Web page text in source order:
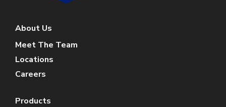
About Us
Meet The Team
Locations
Careers
Products